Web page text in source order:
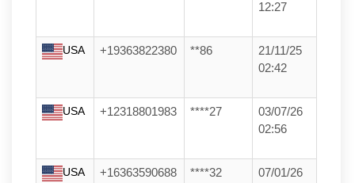
12:27
USA +19363822380 **86
21/11/25
02:42
USA +12318801983 ****27
03/07/26
02:56
USA +16363590688 ****32
07/01/26